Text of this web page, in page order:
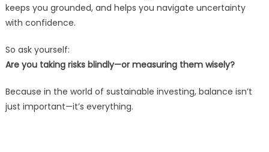
keeps you grounded, and helps you navigate uncertainty
with confidence.
So ask yourself:
Are you taking risks blindly—or measuring them wisely?
Because in the world of sustainable investing, balance isn’t
just important—it’s everything.